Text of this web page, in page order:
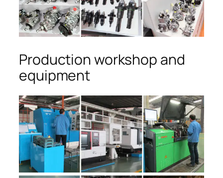
Production workshop and
equipment